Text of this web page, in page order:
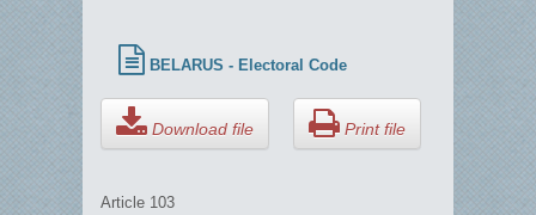
BELARUS - Electoral Code
Download file Print file
Article 103